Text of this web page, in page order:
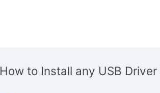
How to Install any USB